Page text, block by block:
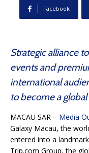
Facebook
Strategic alliance
events and
international
to become a
MACAU SAR – Media
Galaxy Macau, the
entered into a
Trip.com Group, the